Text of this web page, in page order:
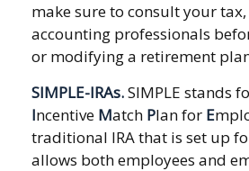
make sure to consult your
accounting professionals
or modifying a retirement
SIMPLE-IRAs.SIMPLE stands
Incentive Match Plan for E
traditional IRA that is set up
allows both employees and